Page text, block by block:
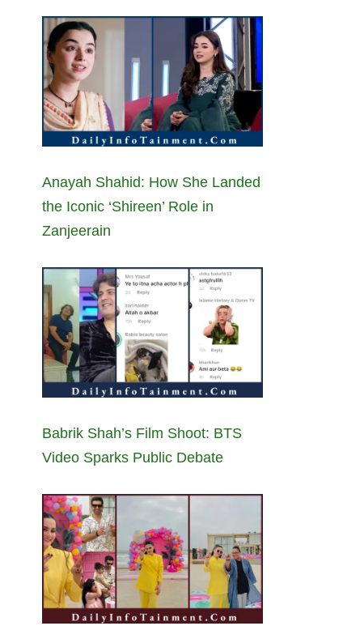
Anayah Shahid: How She Landed
the Iconic ‘Shireen’ Role in
Zanjeerain
Babrik Shah’s Film Shoot: BTS
Video Sparks Public Debate